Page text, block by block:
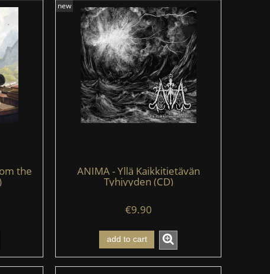
the ANIMA - Yllä Kaikkitietävän
Tyhjyyden (CD)
€9.90
add to cart
new